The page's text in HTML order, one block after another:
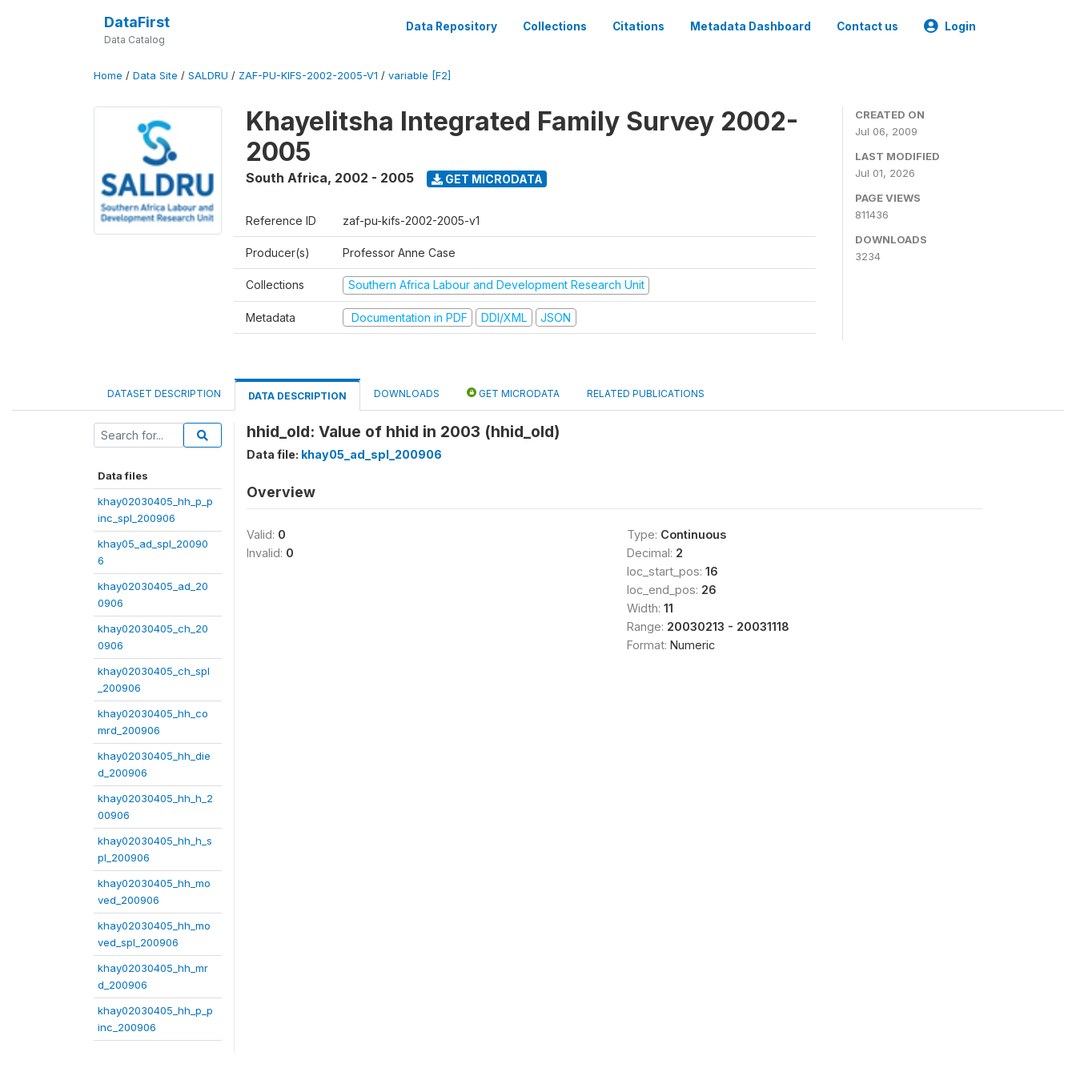
DataFirst
Data Catalog
Data Repository Collections Citations Metadata Dashboard Contact us Login
Home / Data Site / SALDRU / ZAF-PU-KIFS-2002-2005-V1 / variable [F2]
Khayelitsha Integrated Family Survey 2002-
2005
South Africa, 2002 - 2005 GET MICRODATA
Reference ID zaf-pu-kifs-2002-2005-v1
Producer(s) Professor Anne Case
Collections Southern Africa Labour and Development Research Unit
Metadata Documentation in PDF DDI/XML JSON
CREATED ON
Jul 06, 2009
LAST MODIFIED
Jul 01, 2026
PAGE VIEWS
811436
DOWNLOADS
3234
DATASET DESCRIPTION DATA DESCRIPTION DOWNLOADS GET MICRODATA RELATED PUBLICATIONS
Data files
khay02030405_hh_p_p
inc_spl_200906
khay05_ad_spl_20090
6
khay02030405_ad_20
0906
khay02030405_ch_20
0906
khay02030405_ch_spl
_200906
khay02030405_hh_co
mrd_200906
khay02030405_hh_die
d_200906
khay02030405_hh_h_2
00906
khay02030405_hh_h_s
pl_200906
khay02030405_hh_mo
ved_200906
khay02030405_hh_mo
ved_spl_200906
khay02030405_hh_mr
d_200906
khay02030405_hh_p_p
inc_200906
hhid_old: Value of hhid in 2003 (hhid_old)
Data file: khay05_ad_spl_200906
Overview
Valid: 0
Invalid: 0
Type: Continuous
Decimal: 2
loc_start_pos: 16
loc_end_pos: 26
Width: 11
Range: 20030213 - 20031118
Format: Numeric